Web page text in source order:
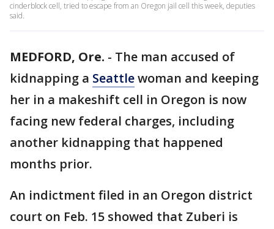
cinderblock cell, tried to escape from an Oregon jail cell this week, deputies
said.
MEDFORD, Ore. - The man accused of
kidnapping a Seattlewoman and keeping
her in a makeshift cell in Oregon is now
facing new federal charges, including
another kidnapping that happened
months prior.
An indictment filed in an Oregon district
court on Feb. 15 showed that Zuberi is